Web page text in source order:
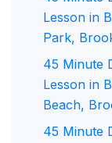
Lesson in
Park,
45 Minute
Lesson in
Beach,
45 Minute